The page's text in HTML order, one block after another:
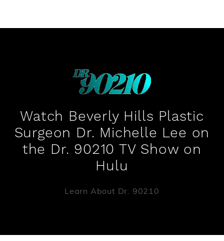
Watch Beverly Hills Plastic
Surgeon Dr. Michelle Lee on
the Dr. 90210 TV Show on
Hulu
Learn About Dr. 90210